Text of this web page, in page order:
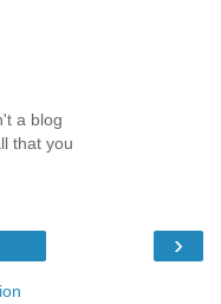
a blog
that you
›